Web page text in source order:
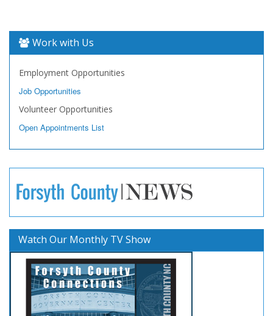
Work with Us
Employment Opportunities
Job Opportunities
Volunteer Opportunities
Open Appointments List
Watch Our Monthly TV Show